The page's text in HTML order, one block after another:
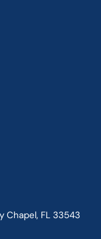
Chapel, FL 33543